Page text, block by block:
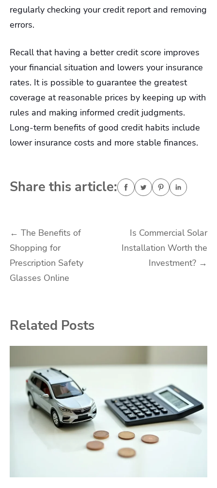
regularly checking your credit report and removing
errors.
Recall that having a better credit score improves
your financial situation and lowers your insurance
rates. It is possible to guarantee the greatest
coverage at reasonable prices by keeping up with
rules and making informed credit judgments.
Long-term benefits of good credit habits include
lower insurance costs and more stable finances.
Share this article:
Post
navigation
← The Benefits of
Shopping for
Prescription Safety
Glasses Online
Is Commercial Solar
Installation Worth the
Investment? →
Related Posts